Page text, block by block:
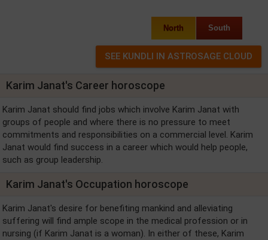
North South
Karim Janat's Career horoscope
Karim Janat should find jobs which involve Karim Janat with
groups of people and where there is no pressure to meet
commitments and responsibilities on a commercial level. Karim
Janat would find success in a career which would help people,
such as group leadership.
Karim Janat's Occupation horoscope
Karim Janat's desire for benefiting mankind and alleviating
suffering will find ample scope in the medical profession or in
nursing (if Karim Janat is a woman). In either of these, Karim